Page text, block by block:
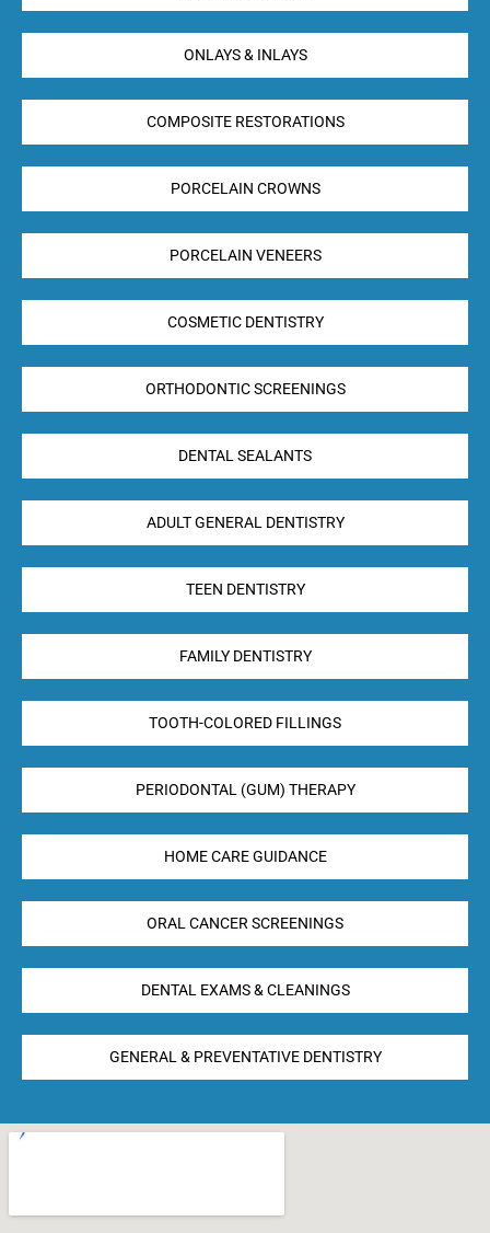
ONLAYS & INLAYS
COMPOSITE RESTORATIONS
PORCELAIN CROWNS
PORCELAIN VENEERS
COSMETIC DENTISTRY
ORTHODONTIC SCREENINGS
DENTAL SEALANTS
ADULT GENERAL DENTISTRY
TEEN DENTISTRY
FAMILY DENTISTRY
TOOTH-COLORED FILLINGS
PERIODONTAL (GUM) THERAPY
HOME CARE GUIDANCE
ORAL CANCER SCREENINGS
DENTAL EXAMS & CLEANINGS
GENERAL & PREVENTATIVE DENTISTRY